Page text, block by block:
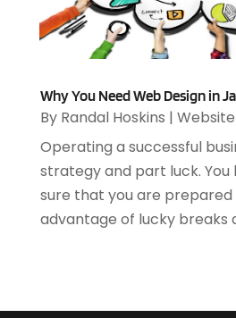
December 2019(2)
November 2019(3)
October 2019
(5)
July 2019(4)
February 2019(3)
January 2019 (4)
December 2018 (2)
October 2018 (2)
Why You Need Web Design in
By Randal Hoskins |
Operating a successful
strategy and part luck. You
sure that you are
advantage of lucky breaks